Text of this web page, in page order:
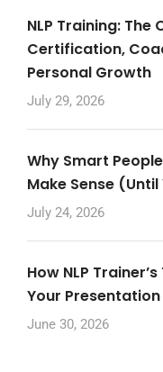
NLP Training:
Certification,
Personal Growth
July 29, 2026
Why Smart
Make Sense
July 24, 2026
How NLP
Your Presentation
June 30, 2026